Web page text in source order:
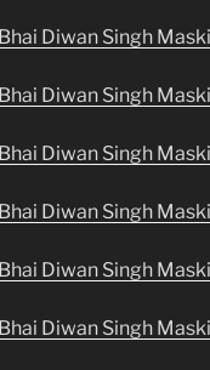
Bhai Diwan Singh
Bhai Diwan Singh
Bhai Diwan Singh
Bhai Diwan Singh
Bhai Diwan Singh
Bhai Diwan Singh